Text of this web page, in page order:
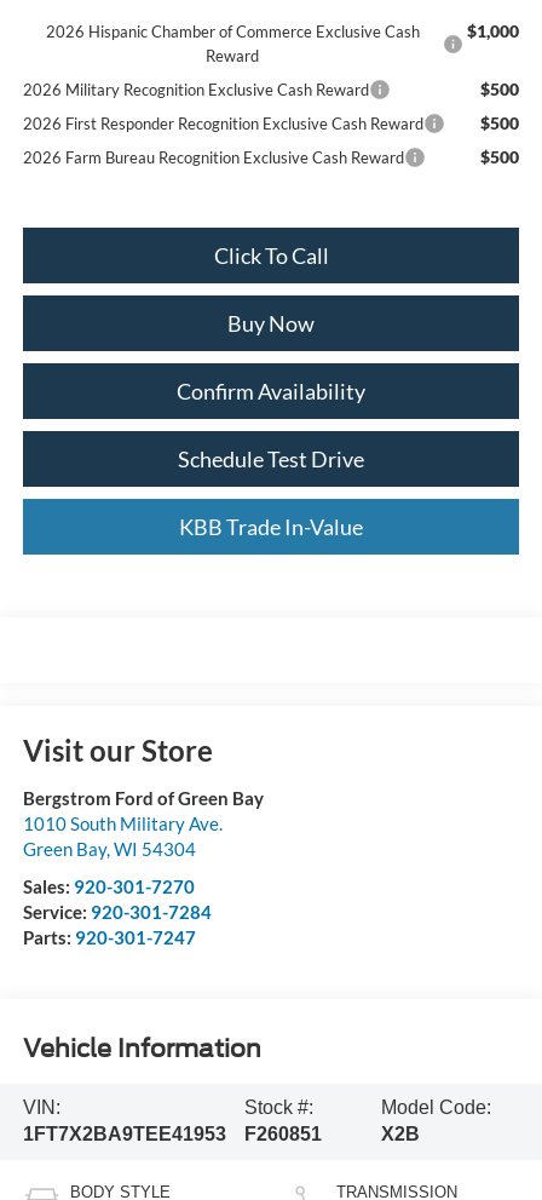
2026 Hispanic Chamber of Commerce Exclusive Cash
Reward
$1,000
2026 Military Recognition Exclusive Cash Reward $500
2026 First Responder Recognition Exclusive Cash Reward $500
2026 Farm Bureau Recognition Exclusive Cash Reward $500
Click To Call
Buy Now
Confirm Availability
Schedule Test Drive
KBB Trade In-Value
Visit our Store
Bergstrom Ford of Green Bay
1010 South Military Ave.
Green Bay,WI 54304
Sales: 920-301-7270
Service: 920-301-7284
Parts: 920-301-7247
Vehicle Information
VIN:
1FT7X2BA9TEE41953
Stock #:
F260851
Model Code:
X2B
BODY STYLE TRANSMISSION